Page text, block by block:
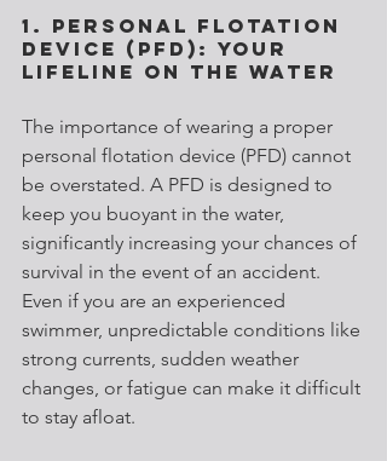
1. Personal Flotation
Device (PFD): Your
Lifeline on the Water
The importance of wearing a proper
personal flotation device (PFD) cannot
be overstated. A PFD is designed to
keep you buoyant in the water,
significantly increasing your chances of
survival in the event of an accident.
Even if you are an experienced
swimmer, unpredictable conditions like
strong currents, sudden weather
changes, or fatigue can make it difficult
to stay afloat.